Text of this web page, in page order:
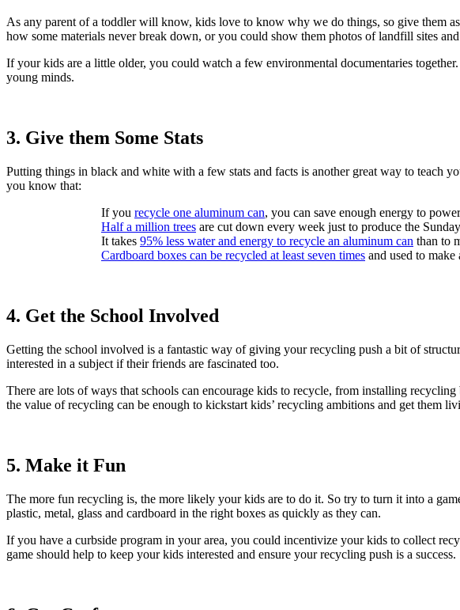
As any parent of a toddler will know, kids love to know why we do things, so give them
how some materials never break down, or you could show them photos of landfill sites
If your kids are a little older, you could watch a few environmental documentaries
young minds.
3. Give them Some Stats
Putting things in black and white with a few stats and facts is another great way to teach
you know that:
If you recycle one aluminum can, you can save enough energy to
Half a million trees are cut down every week just to produce the
It takes 95% less water and energy to recycle an aluminum can than to
Cardboard boxes can be recycled at least seven times and used to make
4. Get the School Involved
Getting the school involved is a fantastic way of giving your recycling push a bit of
interested in a subject if their friends are fascinated too.
There are lots of ways that schools can encourage kids to recycle, from installing
the value of recycling can be enough to kickstart kids’ recycling ambitions and get them
5. Make it Fun
The more fun recycling is, the more likely your kids are to do it. So try to turn it into a
plastic, metal, glass and cardboard in the right boxes as quickly as they can.
If you have a curbside program in your area, you could incentivize your kids to collect
game should help to keep your kids interested and ensure your recycling push is a success.